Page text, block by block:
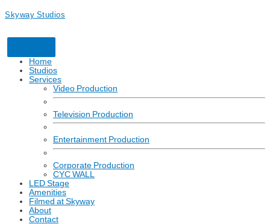
Skyway Studios
Home
Studios
Services
Video Production
Television Production
Entertainment Production
Corporate Production
CYC WALL
LED Stage
Amenities
Filmed at Skyway
About
Contact